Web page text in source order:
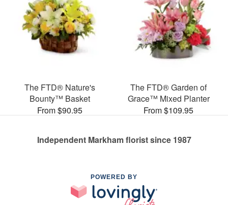
The FTD® Nature's
Bounty™ Basket
From $90.95
The FTD® Garden of
Grace™ Mixed Planter
From $109.95
Independent Markham florist since 1987
POWERED BY